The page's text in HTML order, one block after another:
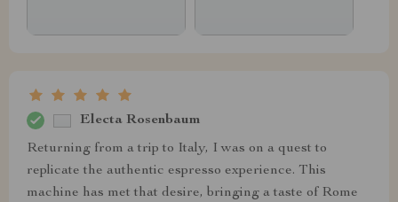
Electa Rosenbaum
Returning from a trip to Italy, I was on a quest to
replicate the authentic espresso experience. This
machine has met that desire, bringing a taste of Rome